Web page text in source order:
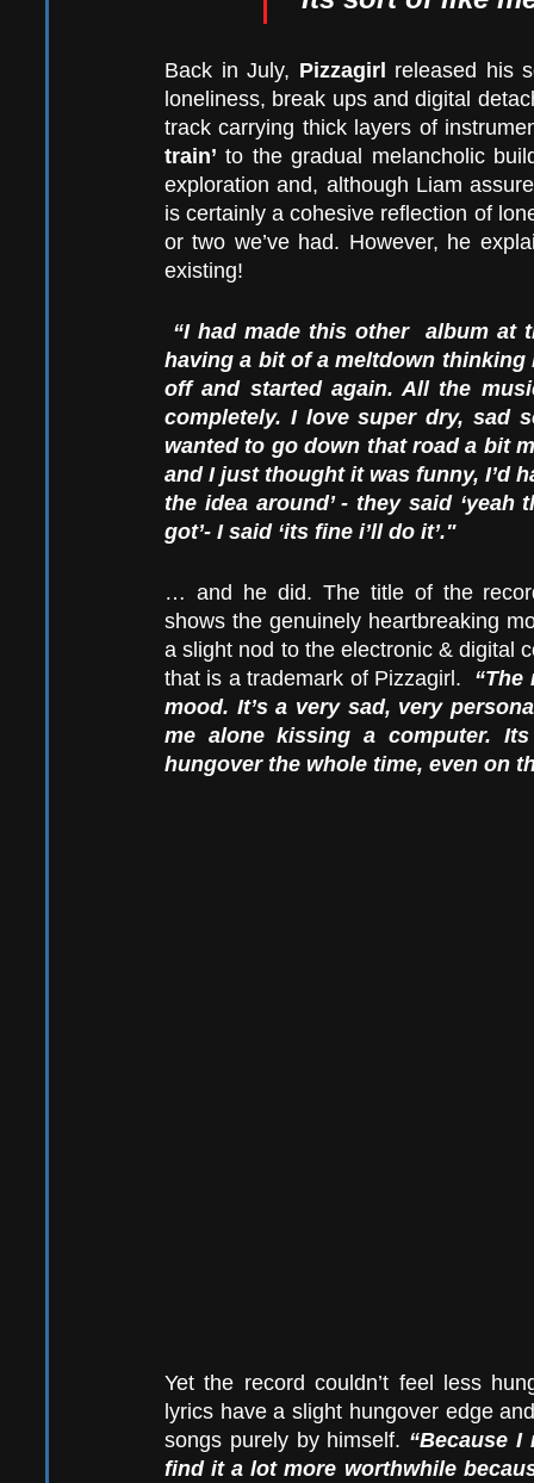
Back in July, Pizzagirl released his
loneliness, break ups and digital
track carrying thick layers of
train’ to the gradual melancholic
exploration and, although Liam
is certainly a cohesive reflection of
or two we’ve had. However, he
existing!
“I had made this other  album at
having a bit of a meltdown
off and started again. All the
completely. I love super dry, sad
wanted to go down that road a bit
and I just thought it was funny, I’d
the idea around’ - they said
got’- I said ‘its fine i’ll do it’."
… and he did. The title of the
shows the genuinely heartbreaking
a slight nod to the electronic & digital
that is a trademark of Pizzagirl. “The
mood. It’s a very sad, very
me alone kissing a computer.
hungover the whole time, even on
Yet the record couldn’t feel less
lyrics have a slight hungover edge
songs purely by himself. “Because
find it a lot more worthwhile